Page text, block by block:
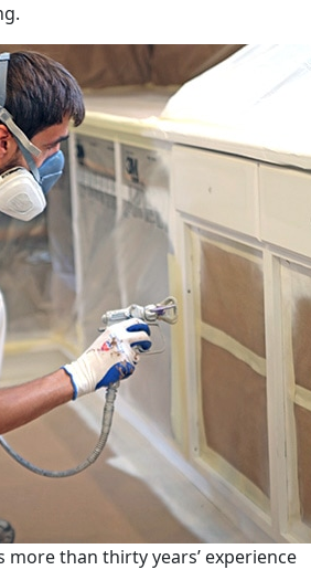
more than thirty years’ experience